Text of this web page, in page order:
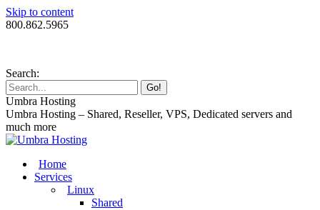
Skip to content
800.862.5965
Search:
Umbra Hosting
Umbra Hosting – Shared, Reseller, VPS, Dedicated servers and
much more
Home
Services
Linux
Shared